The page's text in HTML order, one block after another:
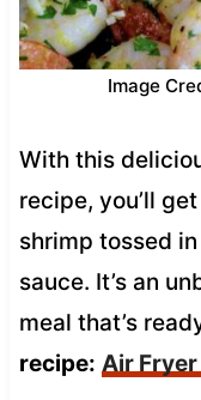
Image
With this
recipe, you’ll
shrimp tossed
sauce. It’s an
meal that’s
recipe: Air